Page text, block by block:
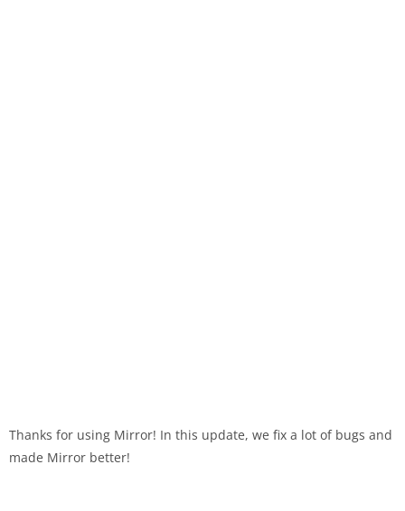
Thanks for using Mirror! In this update, we fix a lot of bugs and
made Mirror better!